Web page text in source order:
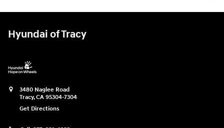
Hyundai of Tracy
3480 Naglee Road
Tracy,CA 95304-7304
Get Directions